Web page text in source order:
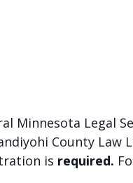
Minnesota Legal
County Law
is required.